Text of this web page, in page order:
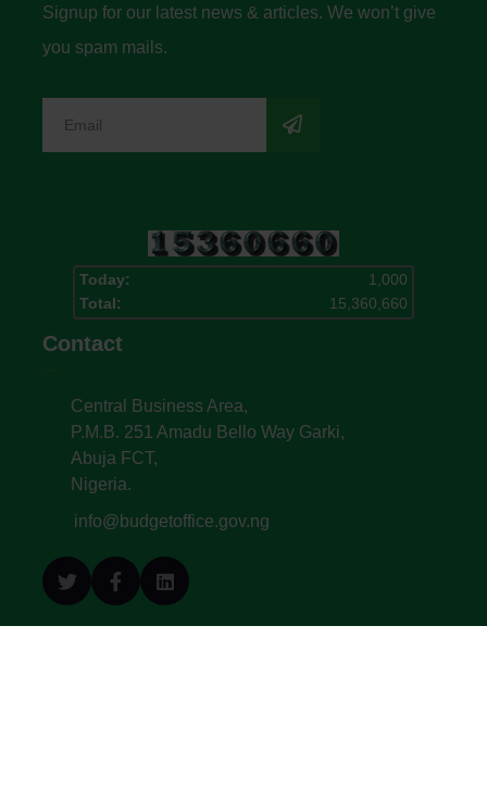
Signup for our latest news & articles. We won’t give
you spam mails.
Today:
1,000
Total:
15,360,660
Contact
Central Business Area,
P.M.B. 251 Amadu Bello Way Garki,
Abuja FCT,
Nigeria.
info@budgetoffice.gov.ng